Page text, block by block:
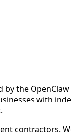
the
with
contractors.